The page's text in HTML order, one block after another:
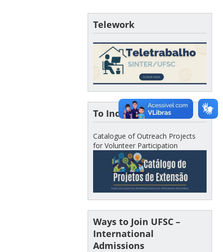
Telework
To Incoming Students
Catalogue of Outreach Projects
for Volunteer Participation
Ways to Join UFSC –
International
Admissions